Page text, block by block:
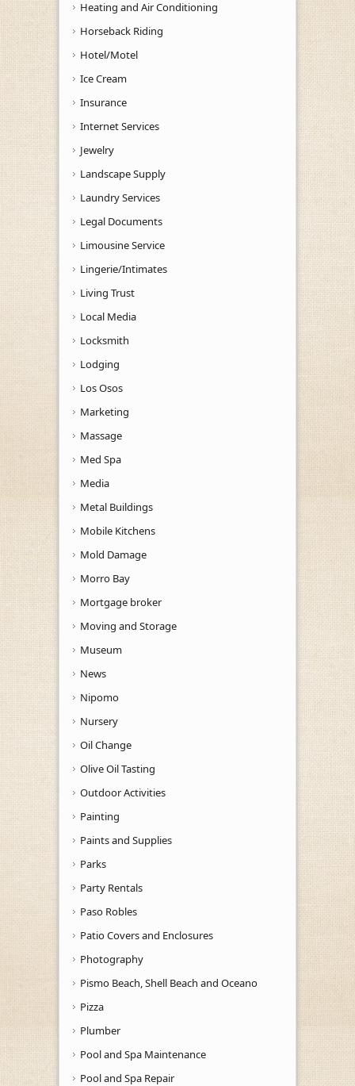
Heating and Air Conditioning
Horseback Riding
Hotel/Motel
Ice Cream
Insurance
Internet Services
Jewelry
Landscape Supply
Laundry Services
Legal Documents
Limousine Service
Lingerie/Intimates
Living Trust
Local Media
Locksmith
Lodging
Los Osos
Marketing
Massage
Med Spa
Media
Metal Buildings
Mobile Kitchens
Mold Damage
Morro Bay
Mortgage broker
Moving and Storage
Museum
News
Nipomo
Nursery
Oil Change
Olive Oil Tasting
Outdoor Activities
Painting
Paints and Supplies
Parks
Party Rentals
Paso Robles
Patio Covers and Enclosures
Photography
Pismo Beach, Shell Beach and Oceano
Pizza
Plumber
Pool and Spa Maintenance
Pool and Spa Repair